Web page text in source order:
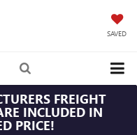
SAVED
FREIGHT
INCLUDED IN
PRICE!